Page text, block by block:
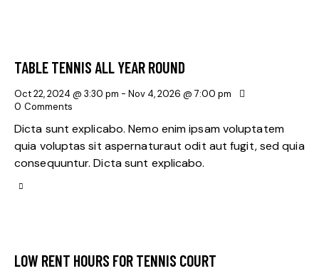
TABLE TENNIS ALL YEAR ROUND
Oct 22, 2024 @ 3:30 pm - Nov 4, 2026 @ 7:00 pm
0 Comments
Dicta sunt explicabo. Nemo enim ipsam voluptatem
quia voluptas sit aspernaturaut odit aut fugit, sed quia
consequuntur. Dicta sunt explicabo.
LOW RENT HOURS FOR TENNIS COURT